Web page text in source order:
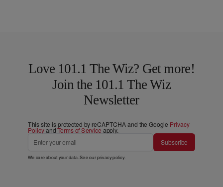
Love 101.1 The Wiz? Get more!
Join the 101.1 The Wiz
Newsletter
This site is protected by reCAPTCHA and the Google Privacy
PolicyandTerms of Service apply.
Subscribe
We care about your data. See ourprivacy policy.